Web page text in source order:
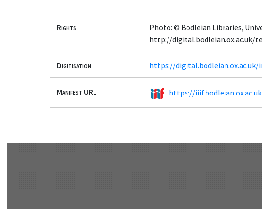
Rights
Photo: © Bodleian Libraries,
http://digital.bodleian.ox.ac.uk/
Digitisation https://digital.bodleian.ox.ac.uk/
Manifest URL https://